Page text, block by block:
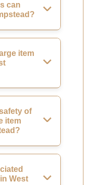
can
item
of
item
West